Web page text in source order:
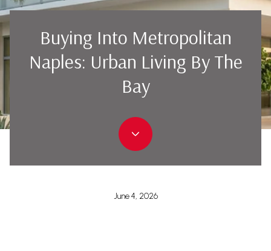
Buying Into Metropolitan
Naples: Urban Living By The
Bay
June 4, 2026